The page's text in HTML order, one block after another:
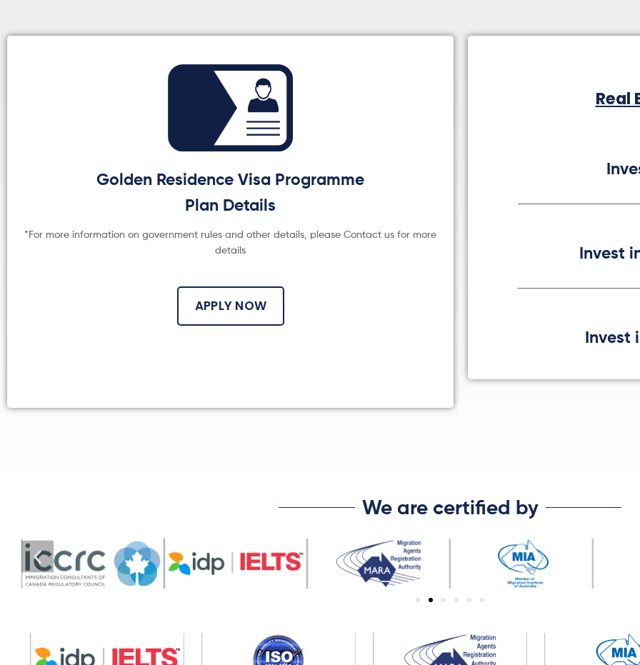
Golden Residence Visa Programme
Plan Details
*For more information on government rules and other details, please Contact us for more
details
APPLY NOW
Real
Invest
Invest
We are certified by